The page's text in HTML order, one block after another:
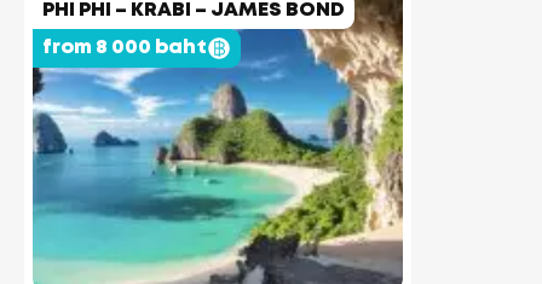
PHI PHI – KRABI – JAMES BOND
from 8 000 baht